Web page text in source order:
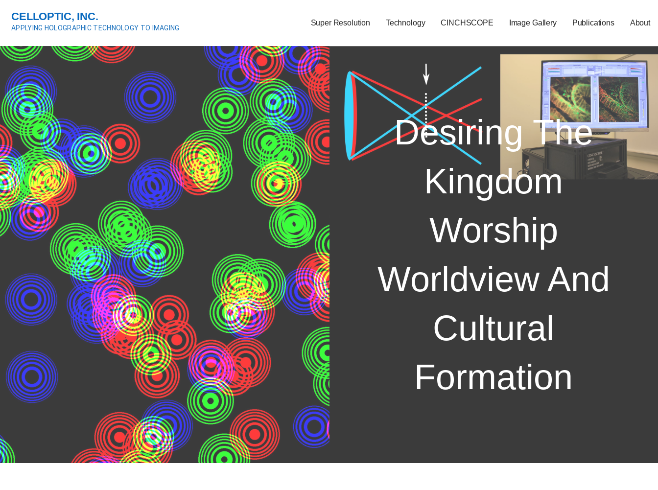
t
n
t
e
n
t
CELLOPTIC, INC.
APPLYING HOLOGRAPHIC TECHNOLOGY TO IMAGING
Super Resolution Technology CINCHSCOPE Image Gallery Publications About
Desiring The
Kingdom
Worship
Worldview And
Cultural
Formation